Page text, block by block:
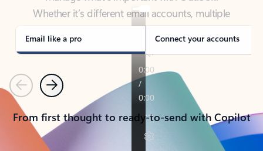
covered - at home, for work, or on-the-go.
Email like a pro Connect your accounts
PreviousNext
From first thought to ready-to-send with Copilot